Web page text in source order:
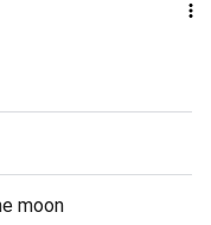
moon